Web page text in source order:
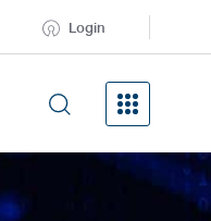
Login